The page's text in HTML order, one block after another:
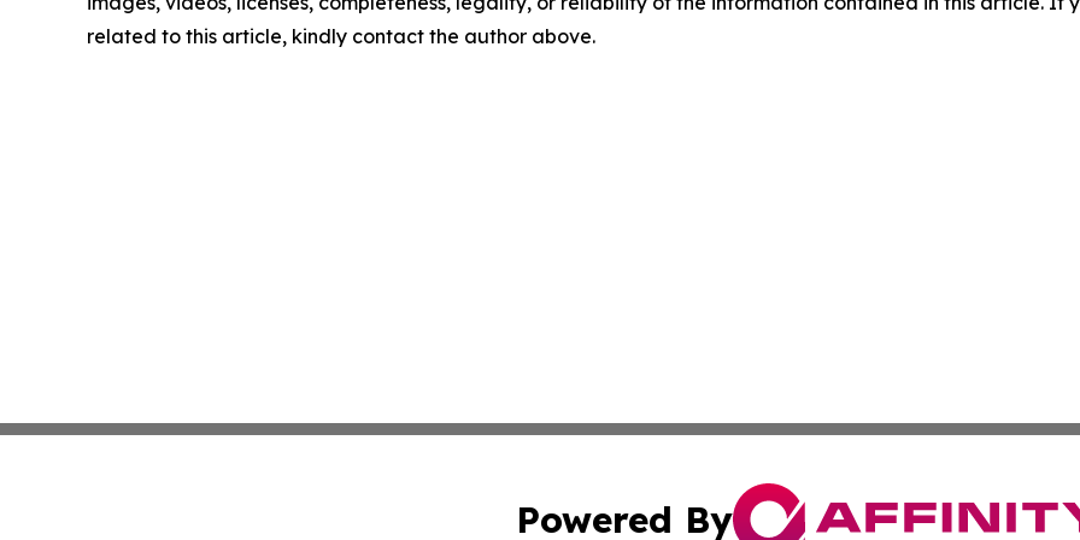
related to this article, kindly contact the author above.
Powered By